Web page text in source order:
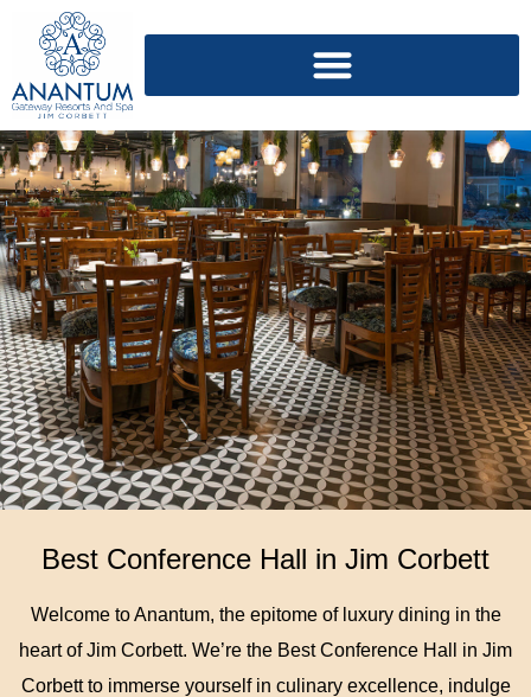
Best Conference Hall in Jim Corbett
Welcome to Anantum, the epitome of luxury dining in the
heart of Jim Corbett. We’re the Best Conference Hall in Jim
Corbett to immerse yourself in culinary excellence, indulge